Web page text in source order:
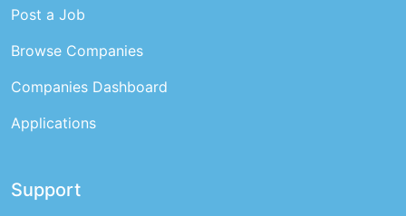
Post a Job
Browse Companies
Companies Dashboard
Applications
Support